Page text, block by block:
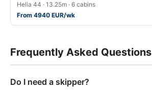
Helia 44 · 13.25m · 6 cabins
From 4940 EUR/wk
Frequently Asked Questions
Do I need a skipper?